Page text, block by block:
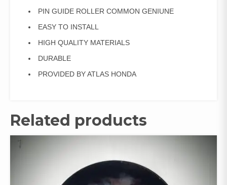
PIN GUIDE ROLLER COMMON GENIUNE
EASY TO INSTALL
HIGH QUALITY MATERIALS
DURABLE
PROVIDED BY ATLAS HONDA
Related products